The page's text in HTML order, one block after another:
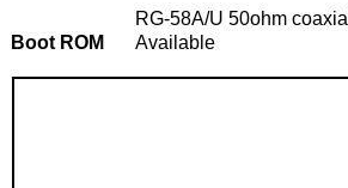
RG-58A/U 50ohm coaxial
Boot ROM
Available